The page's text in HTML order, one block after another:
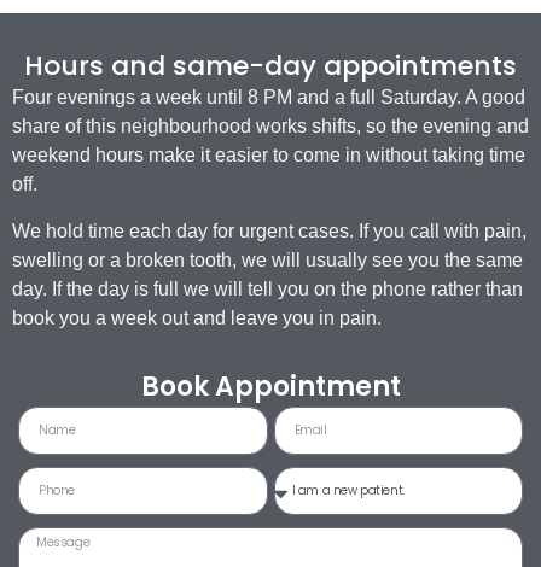
Hours and same-day appointments
Four evenings a week until 8 PM and a full Saturday. A good
share of this neighbourhood works shifts, so the evening and
weekend hours make it easier to come in without taking time
off.
We hold time each day for urgent cases. If you call with pain,
swelling or a broken tooth, we will usually see you the same
day. If the day is full we will tell you on the phone rather than
book you a week out and leave you in pain.
Book Appointment